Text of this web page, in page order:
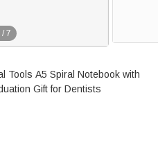
/ 7
Tools A5 Spiral Notebook with
Gift for Dentists